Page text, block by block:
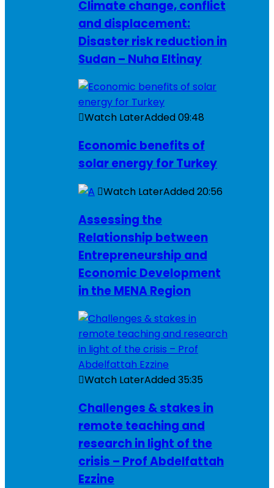
Climate change, conflict
and displacement:
Disaster risk reduction in
Sudan – Nuha Eltinay
Watch LaterAdded09:48
Economic benefits of
solar energy for Turkey
Watch LaterAdded20:56
Assessing the
Relationship between
Entrepreneurship and
Economic Development
in the MENA Region
Watch LaterAdded35:35
Challenges & stakes in
remote teaching and
research in light of the
crisis – Prof Abdelfattah
Ezzine